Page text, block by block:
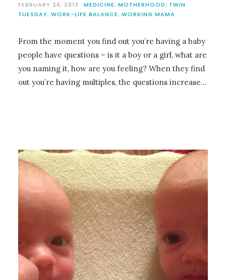
FEBRUARY 26, 2013 MEDICINE, MOTHERHOOD, TWIN
TUESDAY, WORK-LIFE BALANCE, WORKING MAMA
From the moment you find out you’re having a baby
people have questions – is it a boy or a girl, what are
you naming it, how are you feeling? When they find
out you’re having multiples, the questions increase…